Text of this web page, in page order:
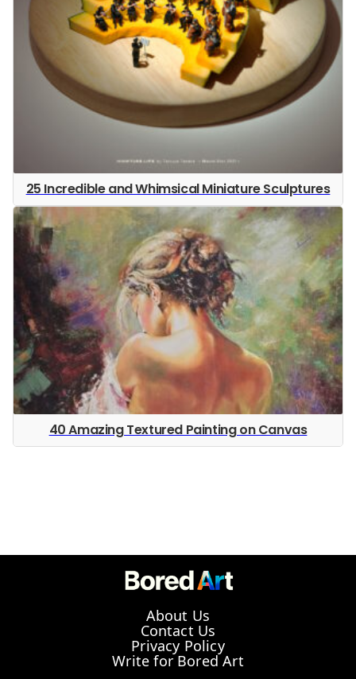
25 Incredible and Whimsical Miniature Sculptures
40 Amazing Textured Painting on Canvas
About Us
Contact Us
Privacy Policy
Write for Bored Art